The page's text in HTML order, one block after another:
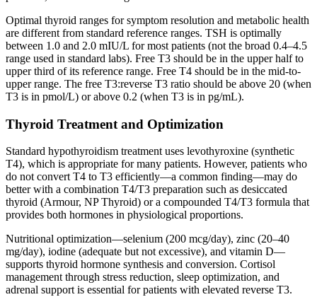
Optimal thyroid ranges for symptom resolution and metabolic health
are different from standard reference ranges. TSH is optimally
between 1.0 and 2.0 mIU/L for most patients (not the broad 0.4–4.5
range used in standard labs). Free T3 should be in the upper half to
upper third of its reference range. Free T4 should be in the mid-to-
upper range. The free T3:reverse T3 ratio should be above 20 (when
T3 is in pmol/L) or above 0.2 (when T3 is in pg/mL).
Thyroid Treatment and Optimization
Standard hypothyroidism treatment uses levothyroxine (synthetic
T4), which is appropriate for many patients. However, patients who
do not convert T4 to T3 efficiently—a common finding—may do
better with a combination T4/T3 preparation such as desiccated
thyroid (Armour, NP Thyroid) or a compounded T4/T3 formula that
provides both hormones in physiological proportions.
Nutritional optimization—selenium (200 mcg/day), zinc (20–40
mg/day), iodine (adequate but not excessive), and vitamin D—
supports thyroid hormone synthesis and conversion. Cortisol
management through stress reduction, sleep optimization, and
adrenal support is essential for patients with elevated reverse T3.